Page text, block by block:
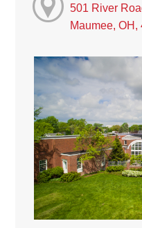
501 River
Maumee, OH,